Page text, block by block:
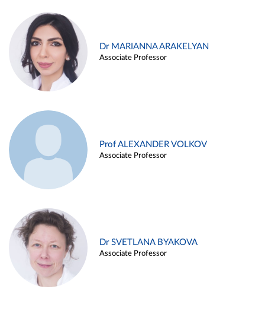
Dr MARIANNA ARAKELYAN
Associate Professor
Prof ALEXANDER VOLKOV
Associate Professor
Dr SVETLANA BYAKOVA
Associate Professor